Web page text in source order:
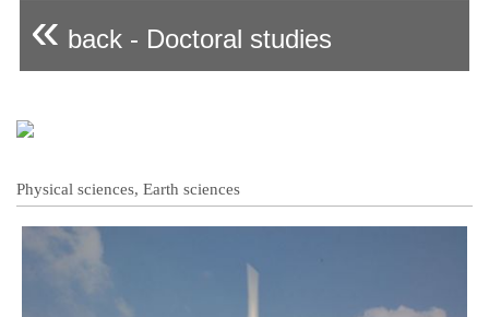
« back - Doctoral studies
Physical sciences, Earth sciences